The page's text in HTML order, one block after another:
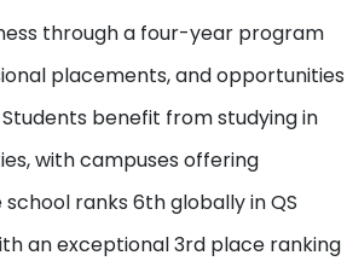
through a four-year program
placements, and opportunities
benefit from studying in
with campuses offering
ranks 6th globally in QS
an exceptional 3rd place ranking